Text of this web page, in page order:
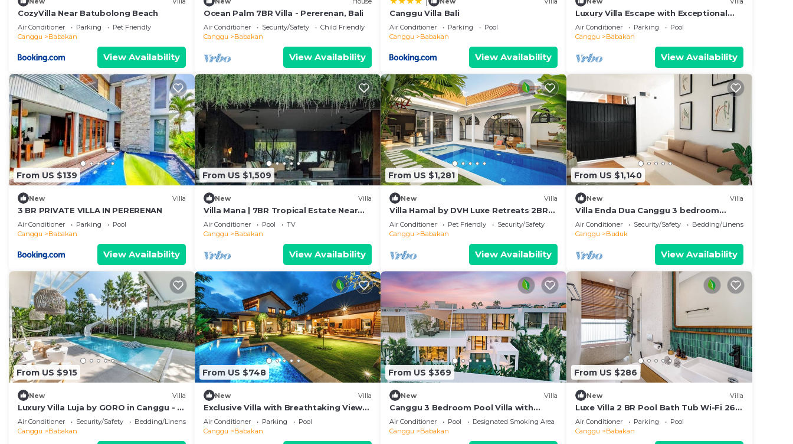
CozyVilla Near Batubolong Beach
Air Conditioner Parking
Pet Friendly
Canggu
Babakan
View Availability
Ocean Palm 7BR Villa - Pererenan, Bali
Air Conditioner Security/Safety
Child Friendly
Canggu
Babakan
View Availability
Canggu Villa Bali
Air Conditioner Parking
Pool
Canggu
Babakan
View Availability
Luxury Villa Escape with Exceptional
Staff – 1028
Air Conditioner Parking
Pool
Canggu
Babakan
View Availability
From US $139
New Villa
3 BR PRIVATE VILLA IN PERERENAN
Air Conditioner Parking
Pool
Canggu
Babakan
View Availability
From US $1,509
New Villa
Villa Mana | 7BR Tropical Estate Near
Canggu Beach w/Chef
Air Conditioner Pool
TV
Canggu
Babakan
View Availability
From US $1,281
New Villa
Villa Hamal by DVH Luxe Retreats 2BR
Private Pool Villa Near Canggu
Air Conditioner Pet Friendly
Security/Safety
Canggu
Babakan
View Availability
From US $1,140
New Villa
Villa Enda Dua Canggu 3 bedroom
private villa
Air Conditioner Security/Safety
Bedding/Linens
Canggu
Buduk
View Availability
From US $915
New Villa
Luxury Villa Luja by GORO in Canggu - 5
Bedroom Jacuzzi, Gym, Golf
Air Conditioner Security/Safety
Bedding/Linens
Canggu
Babakan
From US $748
New Villa
Exclusive Villa with Breathtaking Views,
Bali Villa 2201
Air Conditioner Parking
Pool
Canggu
Babakan
From US $369
New Villa
Canggu 3 Bedroom Pool Villa with
Rooftop & Rice Field Views
Air Conditioner Pool
Designated Smoking Area
Canggu
Babakan
From US $286
New Villa
Luxe Villa 2 BR Pool Bath Tub Wi-Fi 260
Mbps
Air Conditioner Parking
Pool
Canggu
Babakan